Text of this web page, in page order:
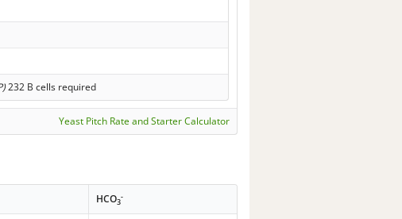
232 B cells required
Yeast Pitch Rate and Starter Calculator
HCO3
-